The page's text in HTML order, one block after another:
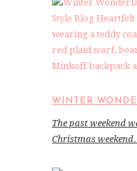
WINTER
The past weekend
Christmas